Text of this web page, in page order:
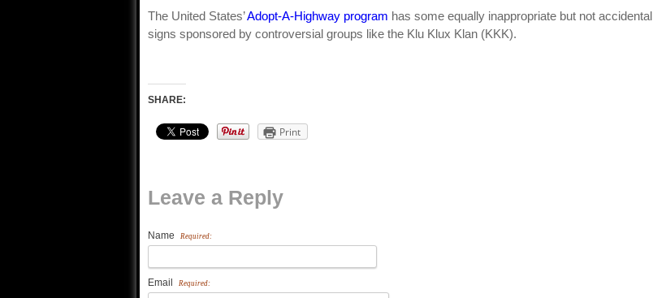
The United States’Adopt-A-Highway program has some equally inappropriate but not accidental
signs sponsored by controversial groups like the Klu Klux Klan (KKK).
SHARE:
Print
Leave a Reply
Name Required:
Email Required: